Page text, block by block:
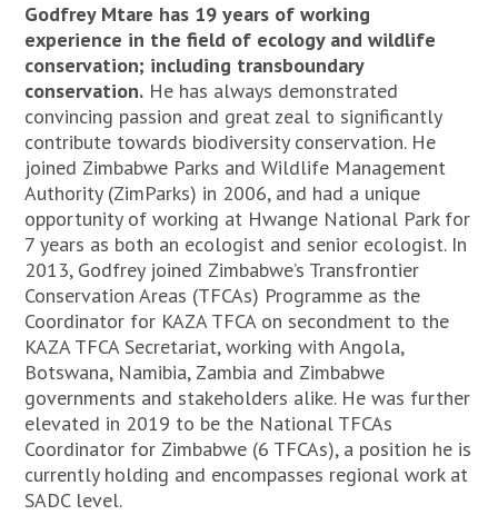
Godfrey Mtare has 19 years of working
experience in the field of ecology and wildlife
conservation; including transboundary
conservation. He has always demonstrated
convincing passion and great zeal to significantly
contribute towards biodiversity conservation. He
joined Zimbabwe Parks and Wildlife Management
Authority (ZimParks) in 2006, and had a unique
opportunity of working at Hwange National Park for
7 years as both an ecologist and senior ecologist. In
2013, Godfrey joined Zimbabwe’s Transfrontier
Conservation Areas (TFCAs) Programme as the
Coordinator for KAZA TFCA on secondment to the
KAZA TFCA Secretariat, working with Angola,
Botswana, Namibia, Zambia and Zimbabwe
governments and stakeholders alike. He was further
elevated in 2019 to be the National TFCAs
Coordinator for Zimbabwe (6 TFCAs), a position he is
currently holding and encompasses regional work at
SADC level.